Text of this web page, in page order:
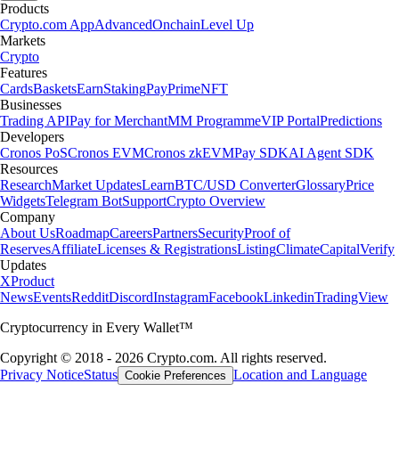
Products
Crypto.com AppAdvancedOnchainLevel Up
Markets
Crypto
Features
CardsBasketsEarnStakingPayPrimeNFT
Businesses
Trading APIPay for MerchantMM ProgrammeVIP PortalPredictions
Developers
Cronos PoSCronos EVMCronos zkEVMPay SDKAI Agent SDK
Resources
ResearchMarket UpdatesLearnBTC/USD ConverterGlossaryPrice
WidgetsTelegram BotSupportCrypto Overview
Company
About UsRoadmapCareersPartnersSecurityProof of
ReservesAffiliateLicenses & RegistrationsListingClimateCapitalVerify
Updates
XProduct
NewsEventsRedditDiscordInstagramFacebookLinkedinTradingView
Cryptocurrency in Every Wallet™
Copyright © 2018 - 2026 Crypto.com. All rights reserved.
Privacy NoticeStatus Cookie Preferences Location and Language